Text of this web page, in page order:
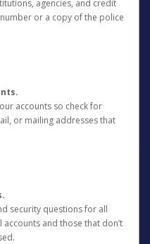
agencies, and credit
or a copy of the police
accounts so check for
or mailing addresses that
security questions for all
and those that don’t